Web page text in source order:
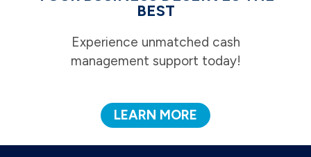
BEST
Experience unmatched cash
management support today!
LEARN MORE